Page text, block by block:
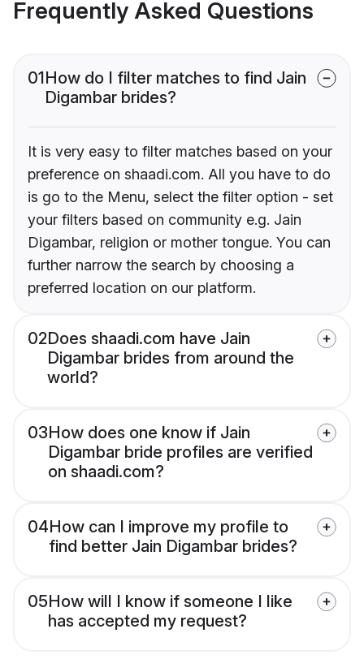
Frequently Asked Questions
01How do I filter matches to find Jain
Digambar brides?
It is very easy to filter matches based on your
preference on shaadi.com. All you have to do
is go to the Menu, select the filter option - set
your filters based on community e.g. Jain
Digambar, religion or mother tongue. You can
further narrow the search by choosing a
preferred location on our platform.
02Does shaadi.com have Jain
Digambar brides from around the
world?
03How does one know if Jain
Digambar bride profiles are verified
on shaadi.com?
04How can I improve my profile to
find better Jain Digambar brides?
05How will I know if someone I like
has accepted my request?